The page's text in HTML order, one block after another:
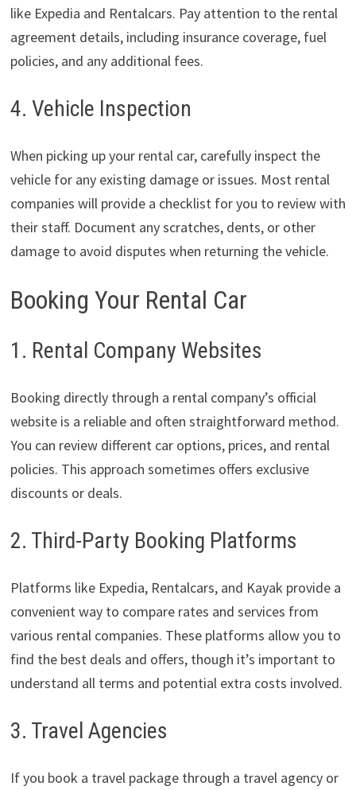
like Expedia and Rentalcars. Pay attention to the rental
agreement details, including insurance coverage, fuel
policies, and any additional fees.
4. Vehicle Inspection
When picking up your rental car, carefully inspect the
vehicle for any existing damage or issues. Most rental
companies will provide a checklist for you to review with
their staff. Document any scratches, dents, or other
damage to avoid disputes when returning the vehicle.
Booking Your Rental Car
1. Rental Company Websites
Booking directly through a rental company’s official
website is a reliable and often straightforward method.
You can review different car options, prices, and rental
policies. This approach sometimes offers exclusive
discounts or deals.
2. Third-Party Booking Platforms
Platforms like Expedia, Rentalcars, and Kayak provide a
convenient way to compare rates and services from
various rental companies. These platforms allow you to
find the best deals and offers, though it’s important to
understand all terms and potential extra costs involved.
3. Travel Agencies
If you book a travel package through a travel agency or